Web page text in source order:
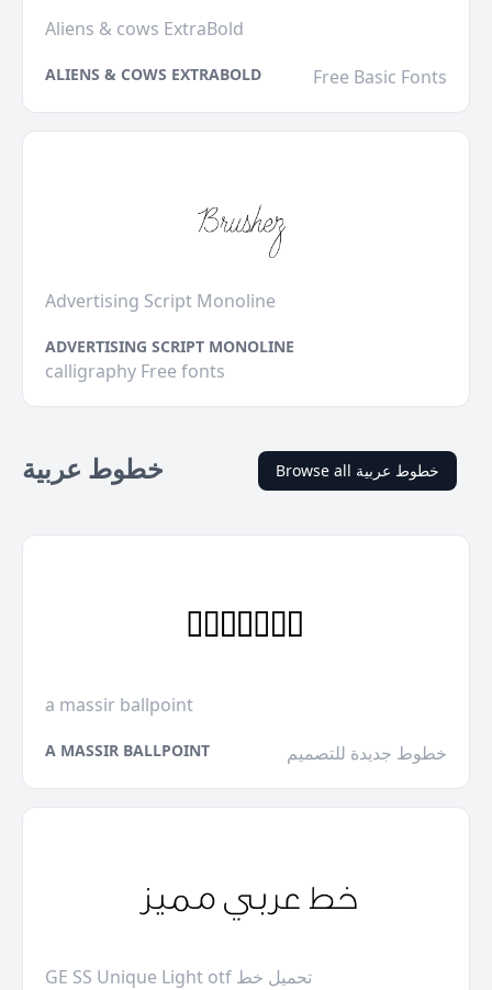
Aliens & cows ExtraBold
ALIENS & COWS EXTRABOLD Free Basic Fonts
Advertising Script Monoline
ADVERTISING SCRIPT MONOLINE
calligraphy Free fonts
خطوط عربية Browse all خطوط عربية
a massir ballpoint
A MASSIR BALLPOINT خطوط جديدة للتصميم
GE SS Unique Light otf تحميل خط